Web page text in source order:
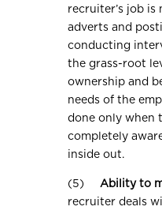
recruiter’s job
adverts and
conducting
the grass-root
ownership and
needs of the
done only when
completely
inside out.
(5)Ability to
recruiter deals